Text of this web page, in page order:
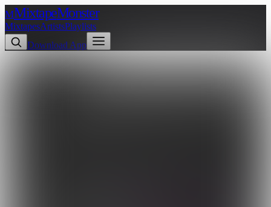
MMixtapeMonster
MixtapesArtistsPlaylists
Download App